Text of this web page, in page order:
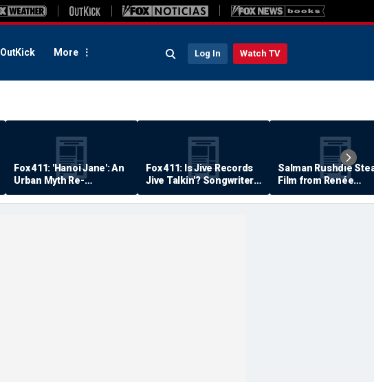
OutKick More Log In Watch TV
Fox 411: 'Hanoi Jane': An
Urban Myth Re-
Examined
Fox 411: Is Jive Records
Jive Talkin'? Songwriter
Says He's Never Been
Paid
Salman Rushdie
Film from Renée
Zellweger… Almost